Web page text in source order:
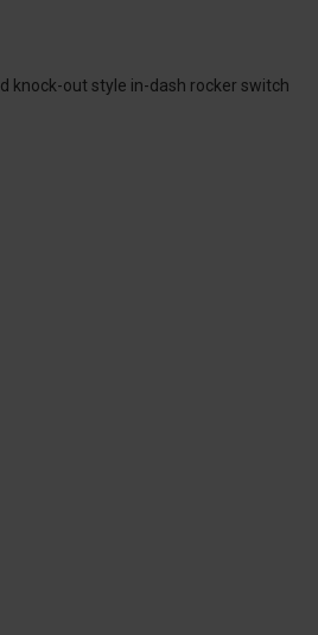
knock-out style in-dash rocker switch